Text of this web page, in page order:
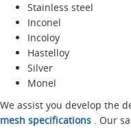
Stainless steel
Inconel
Incoloy
Hastelloy
Silver
Monel
We assist you develop the
mesh specifications . Our